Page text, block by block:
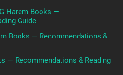
Harem Books —
Guide
Books — Recommendations &
— Recommendations & Reading